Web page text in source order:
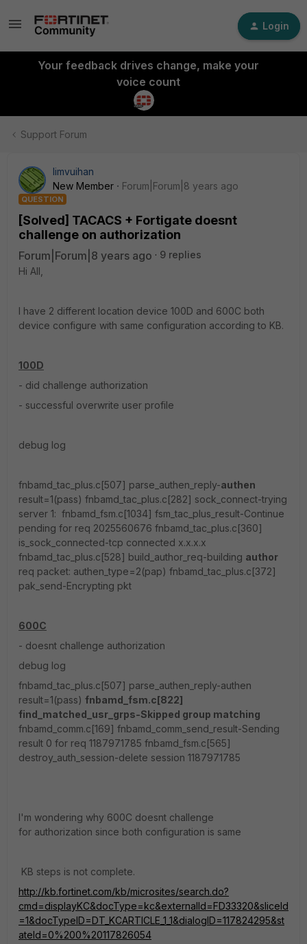
Login
Your feedback drives change, make your
voice count
Support Forum
limvuihan
New Member
Forum|Forum|8 years ago
QUESTION
[Solved] TACACS + Fortigate doesnt
challenge on authorization
Forum|Forum|8 years ago
9 replies
Hi All,
I have 2 different location device 100D and 600C both
device configure with same configuration according to KB.
100D
- did challenge authorization
- successful overwrite user profile
debug log
fnbamd_tac_plus.c[507] parse_authen_reply-authen
result=1(pass) fnbamd_tac_plus.c[282] sock_connect-trying
server 1: fnbamd_fsm.c[1034] fsm_tac_plus_result-Continue
pending for req 2025560676 fnbamd_tac_plus.c[360]
is_sock_connected-tcp connected x.x.x.x
fnbamd_tac_plus.c[528] build_author_req-building author
req packet: authen_type=2(pap) fnbamd_tac_plus.c[372]
pak_send-Encrypting pkt
600C
- doesnt challenge authorization
debug log
fnbamd_tac_plus.c[507] parse_authen_reply-authen
result=1(pass) fnbamd_fsm.c[822]
find_matched_usr_grps-Skipped group matching
fnbamd_comm.c[169] fnbamd_comm_send_result-Sending
result 0 for req 1187971785 fnbamd_fsm.c[565]
destroy_auth_session-delete session 1187971785
I'm wondering why 600C doesnt challenge
for authorization since both configuration is same
KB steps is not complete.
http://kb.fortinet.com/kb/microsites/search.do?
cmd=displayKC&docType=kc&externalId=FD33320&sliceId
=1&docTypeID=DT_KCARTICLE_1_1&dialogID=117824295&st
ateId=0%200%20117826054